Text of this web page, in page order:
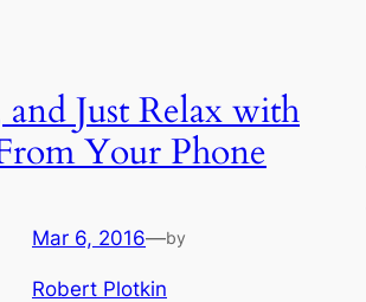
and Just Relax with
Your Phone
Mar 6, 2016—by
Robert Plotkin